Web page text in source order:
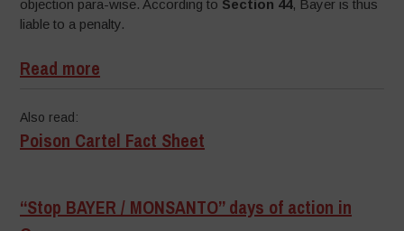
objection para-wise. According to Section 44, Bayer is thus
liable to a penalty.
Read more
Also read:
Poison Cartel Fact Sheet
“Stop BAYER / MONSANTO” days of action in